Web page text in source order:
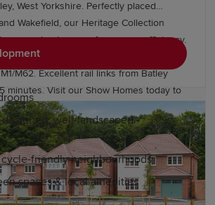
a better way to live. Our premium
layouts with large windows &
well-landscaped
friendly neighbourhoods
spaces & local amenities
Yorkshire. Perfectly placed
Wakefield, our Heritage Collection
source heat pumps for energy efficiency.
easy access to "Outstanding" Ofsted
M62. Excellent rail links from Batley
minutes. Visit our Show Homes today to
to live.